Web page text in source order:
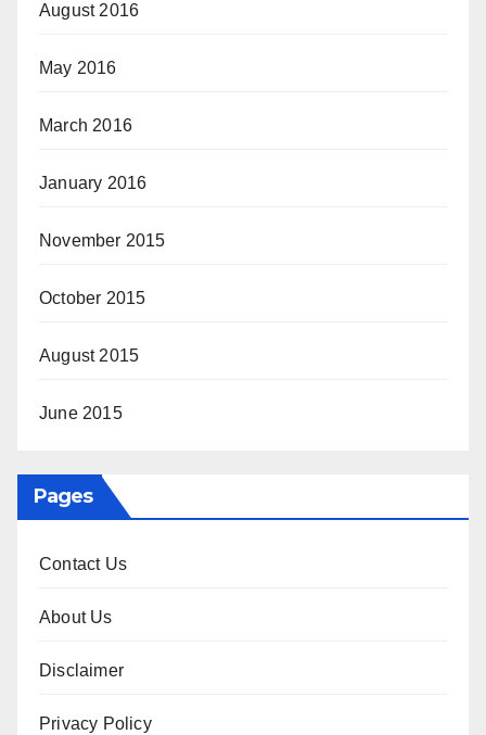
August 2016
May 2016
March 2016
January 2016
November 2015
October 2015
August 2015
June 2015
Pages
Contact Us
About Us
Disclaimer
Privacy Policy